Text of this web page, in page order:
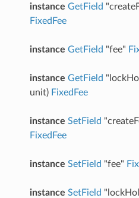
instance GetField
FixedFee
instance GetField "fee"
instance GetField
unit) FixedFee
instance SetField
FixedFee
instance SetField "fee"
instance SetField